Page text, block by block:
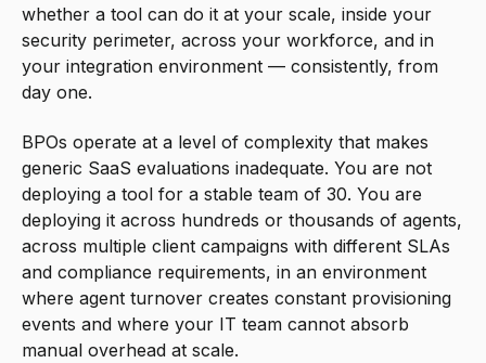
whether a tool can do it at your scale, inside your
security perimeter, across your workforce, and in
your integration environment — consistently, from
day one.
BPOs operate at a level of complexity that makes
generic SaaS evaluations inadequate. You are not
deploying a tool for a stable team of 30. You are
deploying it across hundreds or thousands of agents,
across multiple client campaigns with different SLAs
and compliance requirements, in an environment
where agent turnover creates constant provisioning
events and where your IT team cannot absorb
manual overhead at scale.